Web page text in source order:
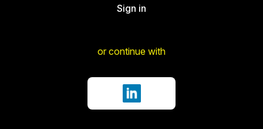
Sign in
or continue with
Sign in with LinkedIn